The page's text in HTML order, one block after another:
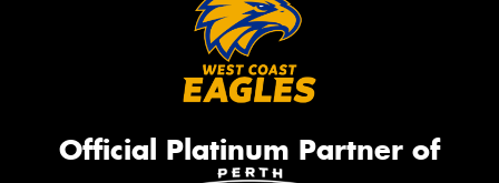
Official Platinum Partner of